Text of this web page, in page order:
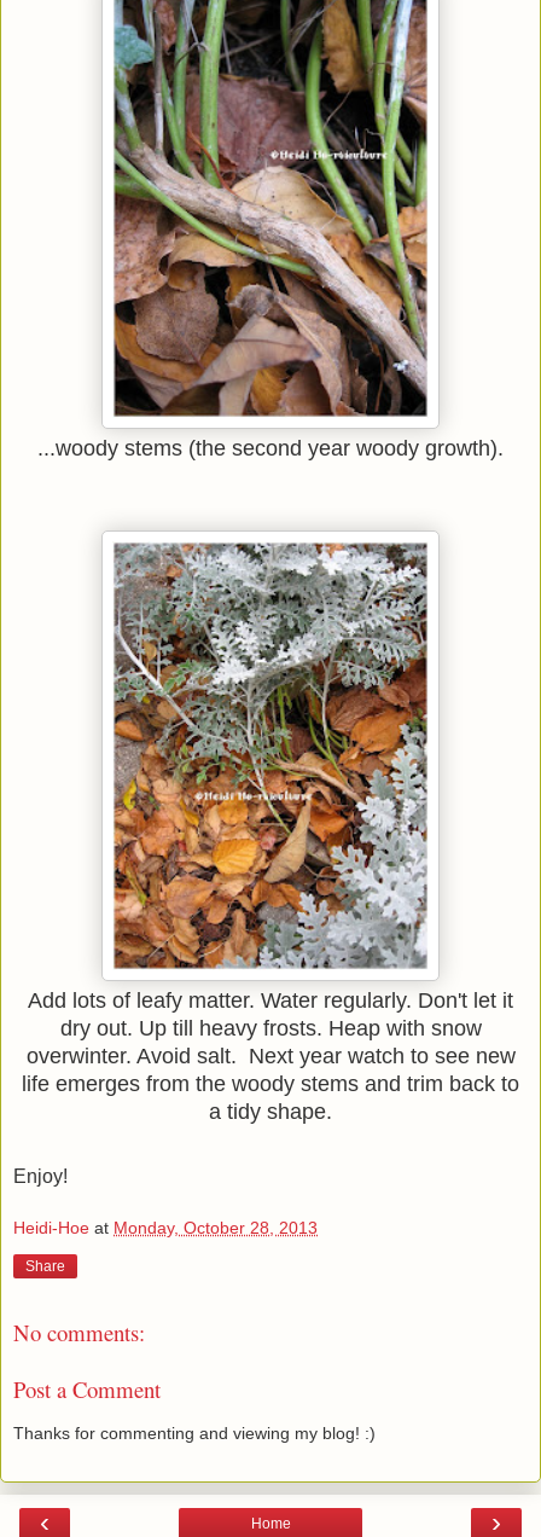
...woody stems (the second year woody growth).
Add lots of leafy matter. Water regularly. Don't let it
dry out. Up till heavy frosts. Heap with snow
overwinter. Avoid salt. Next year watch to see new
life emerges from the woody stems and trim back to
a tidy shape.
Enjoy!
Heidi-Hoe at Monday, October 28, 2013
Share
No comments:
Post a Comment
Thanks for commenting and viewing my blog! :)
‹ ›
Home